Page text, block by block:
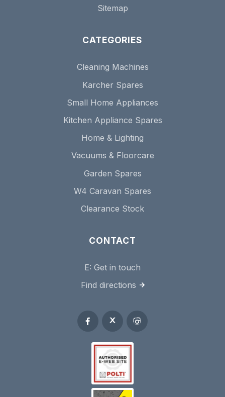
Sitemap
CATEGORIES
Cleaning Machines
Karcher Spares
Small Home Appliances
Kitchen Appliance Spares
Home & Lighting
Vacuums & Floorcare
Garden Spares
W4 Caravan Spares
Clearance Stock
CONTACT
E: Get in touch
Find directions